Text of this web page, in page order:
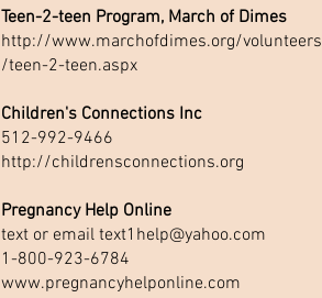
Teen-2-teen Program, March of Dimes
http://www.marchofdimes.org/volunteers
/teen-2-teen.aspx
Children's Connections Inc
512-992-9466
http://childrensconnections.org
Pregnancy Help Online
text or email text1help@yahoo.com
1-800-923-6784
www.pregnancyhelponline.com